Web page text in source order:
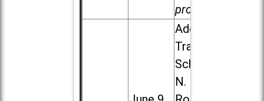
provided.
Addison
Trail High
School, 213
N. Lombard